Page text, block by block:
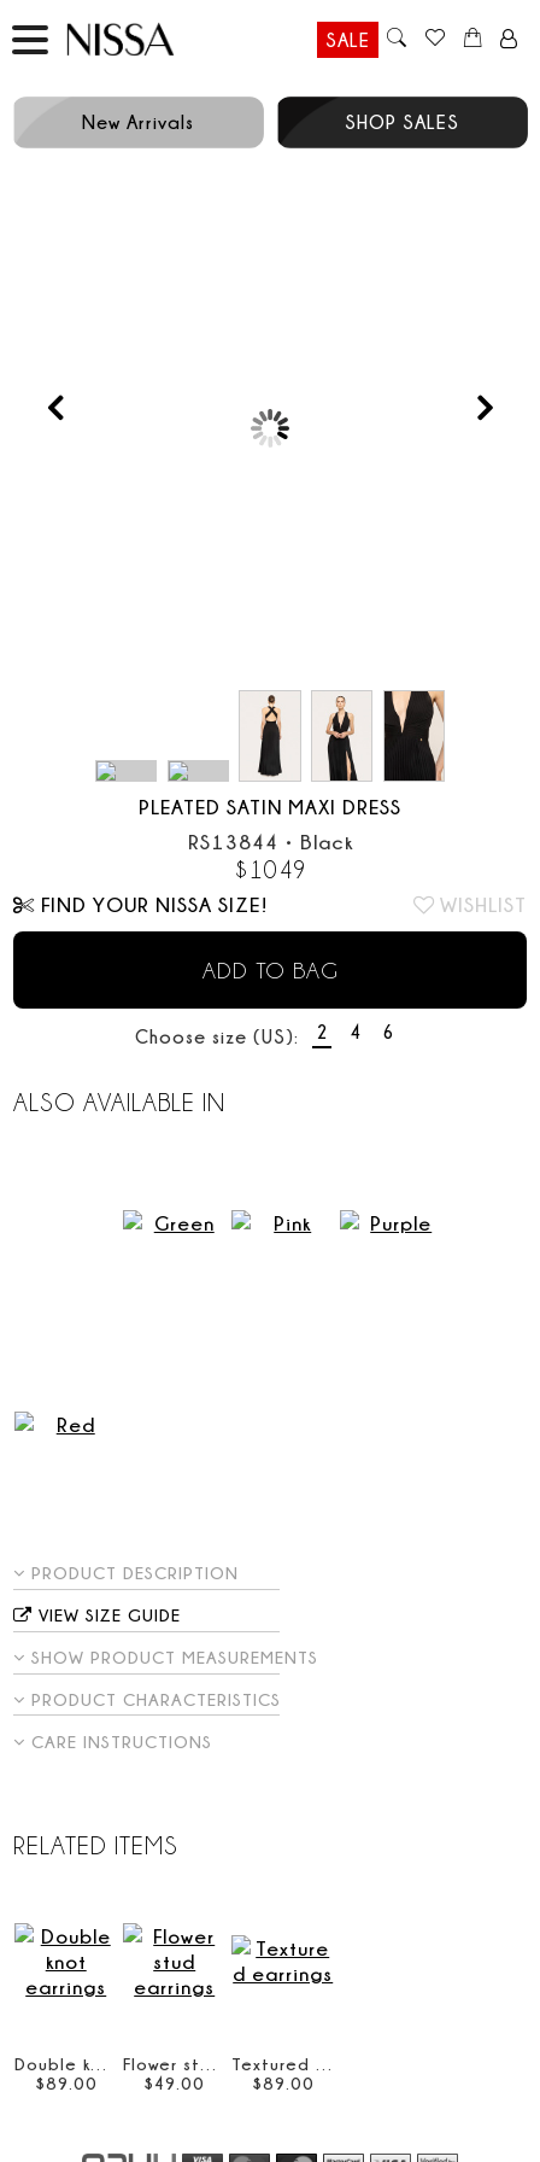
SALE
New Arrivals SHOP SALES
Prev
PLEATED SATIN MAXI DRESS
RS13844 • Black
$ 1049
FIND YOUR NISSA SIZE! WISHLIST
ADD TO BAG
Choose size (US): 2 4 6
ALSO AVAILABLE IN
PRODUCT DESCRIPTION
VIEW SIZE GUIDE
SHOW PRODUCT MEASUREMENTS
PRODUCT CHARACTERISTICS
CARE INSTRUCTIONS
RELATED ITEMS
$89 00
$49 .00
$89 00